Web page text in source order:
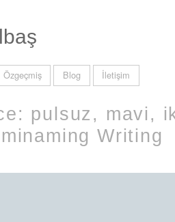
Özgeçmiş Blog İletişim
pulsuz, mavi,
Writing